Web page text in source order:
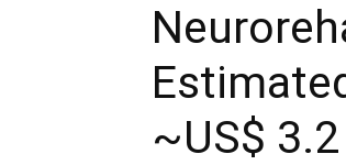
~US$